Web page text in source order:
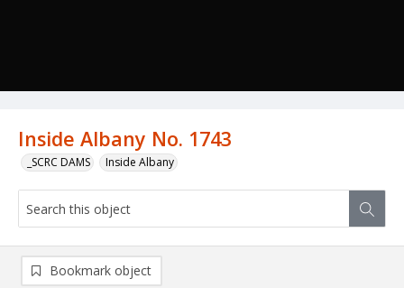
Inside Albany No. 1743
_SCRC DAMS Inside Albany
Bookmark object